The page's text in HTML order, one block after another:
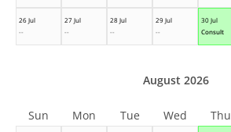
26 Jul
--
27 Jul
--
28 Jul
--
29 Jul
--
30 Jul
Consult
August 2026
Sun Mon Tue Wed Thu